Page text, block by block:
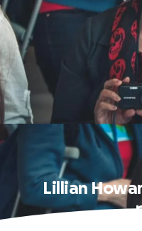
Lillian